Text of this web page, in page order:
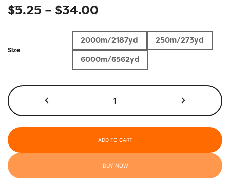
$5.25 – $34.00
range:
$5.25
through
$34.00
Size
2000m/2187yd
250m/273yd
6000m/6562yd
-
ADD TO CART
BUY NOW